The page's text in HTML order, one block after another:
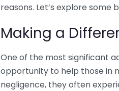
reasons. Let’s explore
Making a
One of the most significant
opportunity to help those in
negligence, they often